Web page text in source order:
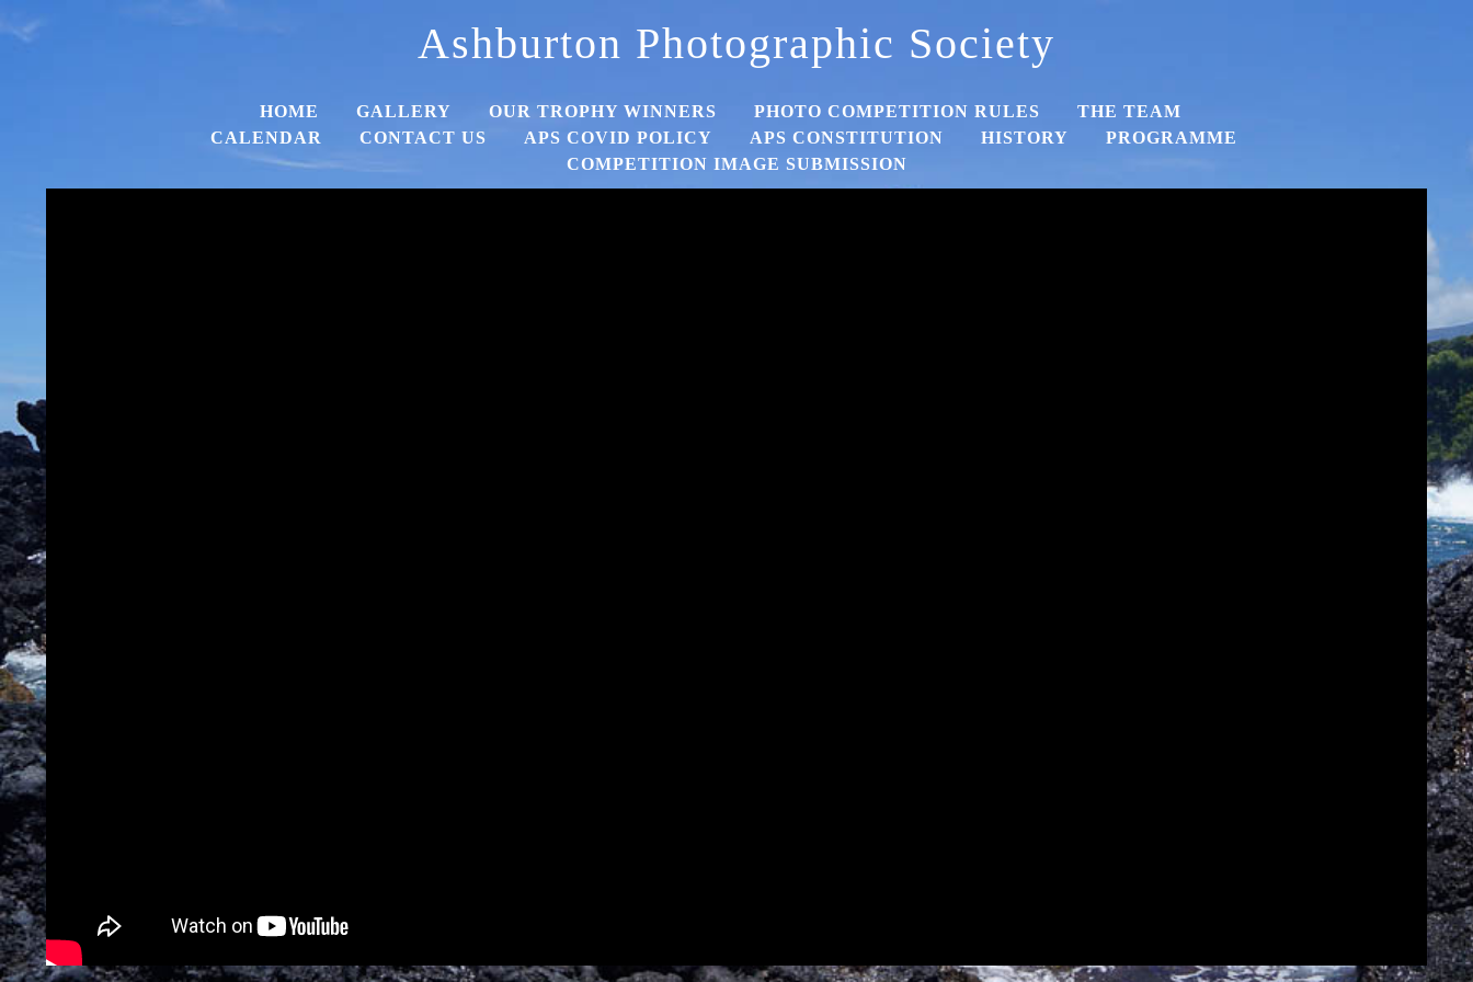
Ashburton Photographic Society
HOME GALLERY OUR TROPHY WINNERS PHOTO COMPETITION RULES
THE TEAM
CALENDAR
CONTACT US APS COVID POLICY APS CONSTITUTION HISTORY
PROGRAMME
COMPETITION IMAGE SUBMISSION